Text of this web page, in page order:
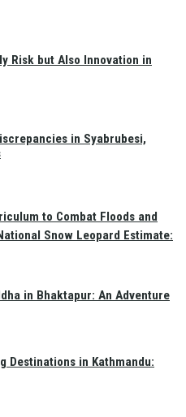
Snow Leopard Estimate:
Risk but Also Innovation in
in Syabrubesi,
to Combat Floods and
in Bhaktapur: An Adventure
Destinations in Kathmandu: